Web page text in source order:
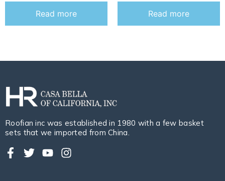
Read more Read more
Roofian inc was established in 1980 with a few basket
sets that we imported from China.